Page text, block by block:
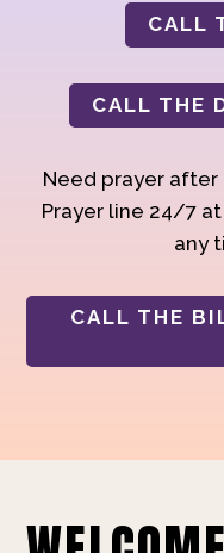
CALL
CALL THE
Need prayer after
Prayer line 24/7
any
CALL THE